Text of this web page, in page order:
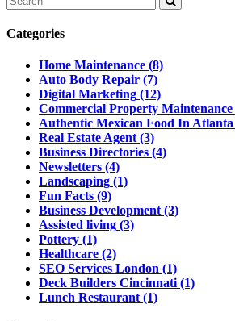
Categories
Home Maintenance (8)
Auto Body Repair (7)
Digital Marketing (12)
Commercial Property Maintenance
Authentic Mexican Food In Atlanta
Real Estate Agent (3)
Business Directories (4)
Newsletters (4)
Landscaping (1)
Fun Facts (9)
Business Development (3)
Assisted living (3)
Pottery (1)
Healthcare (2)
SEO Services London (1)
Deck Builders Cincinnati (1)
Lunch Restaurant (1)